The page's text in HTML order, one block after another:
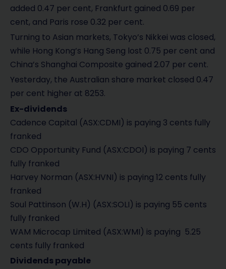
added 0.47 per cent, Frankfurt gained 0.69 per
cent, and Paris rose 0.32 per cent.
Turning to Asian markets, Tokyo’s Nikkei was closed,
while Hong Kong’s Hang Seng lost 0.75 per cent and
China’s Shanghai Composite gained 2.07 per cent.
Yesterday, the Australian share market closed 0.47
per cent higher at 8253.
Ex-dividends
Cadence Capital (ASX:CDMI) is paying 3 cents fully
franked
CDO Opportunity Fund (ASX:CDOI) is paying 7 cents
fully franked
Harvey Norman (ASX:HVNI) is paying 12 cents fully
franked
Soul Pattinson (W.H) (ASX:SOLI) is paying 55 cents
fully franked
WAM Microcap Limited (ASX:WMI) is paying 5.25
cents fully franked
Dividends payable